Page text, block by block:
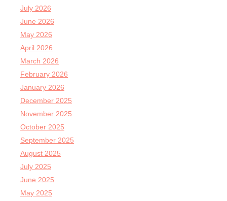
July 2026
June 2026
May 2026
April 2026
March 2026
February 2026
January 2026
December 2025
November 2025
October 2025
September 2025
August 2025
July 2025
June 2025
May 2025